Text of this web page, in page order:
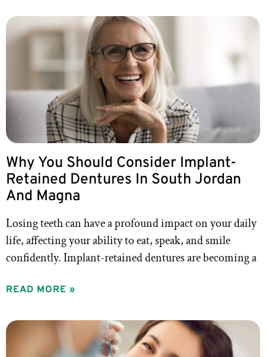
Why You Should Consider Implant-
Retained Dentures In South Jordan
And Magna
Losing teeth can have a profound impact on your daily
life, affecting your ability to eat, speak, and smile
confidently. Implant-retained dentures are becoming a
READ MORE »